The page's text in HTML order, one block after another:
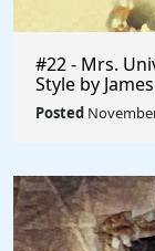
#22 - Mrs.
Style by
The World
Posted